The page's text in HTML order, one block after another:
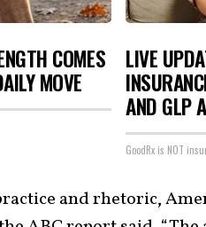
COMES
MOVE
LIVE
AND GLP
GoodRx is NOT
and rhetoric,